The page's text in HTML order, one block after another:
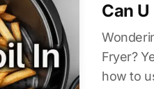
Can
Fryer?
how to